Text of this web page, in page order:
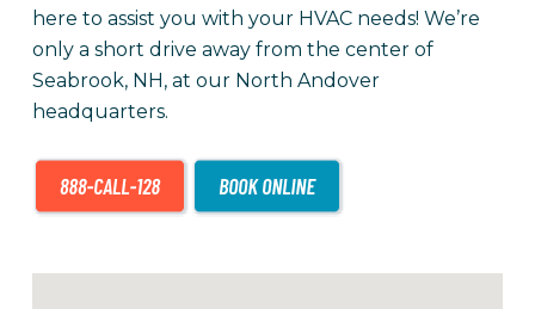
here to assist you with your HVAC needs! We’re
only a short drive away from the center of
Seabrook, NH, at our North Andover
headquarters.